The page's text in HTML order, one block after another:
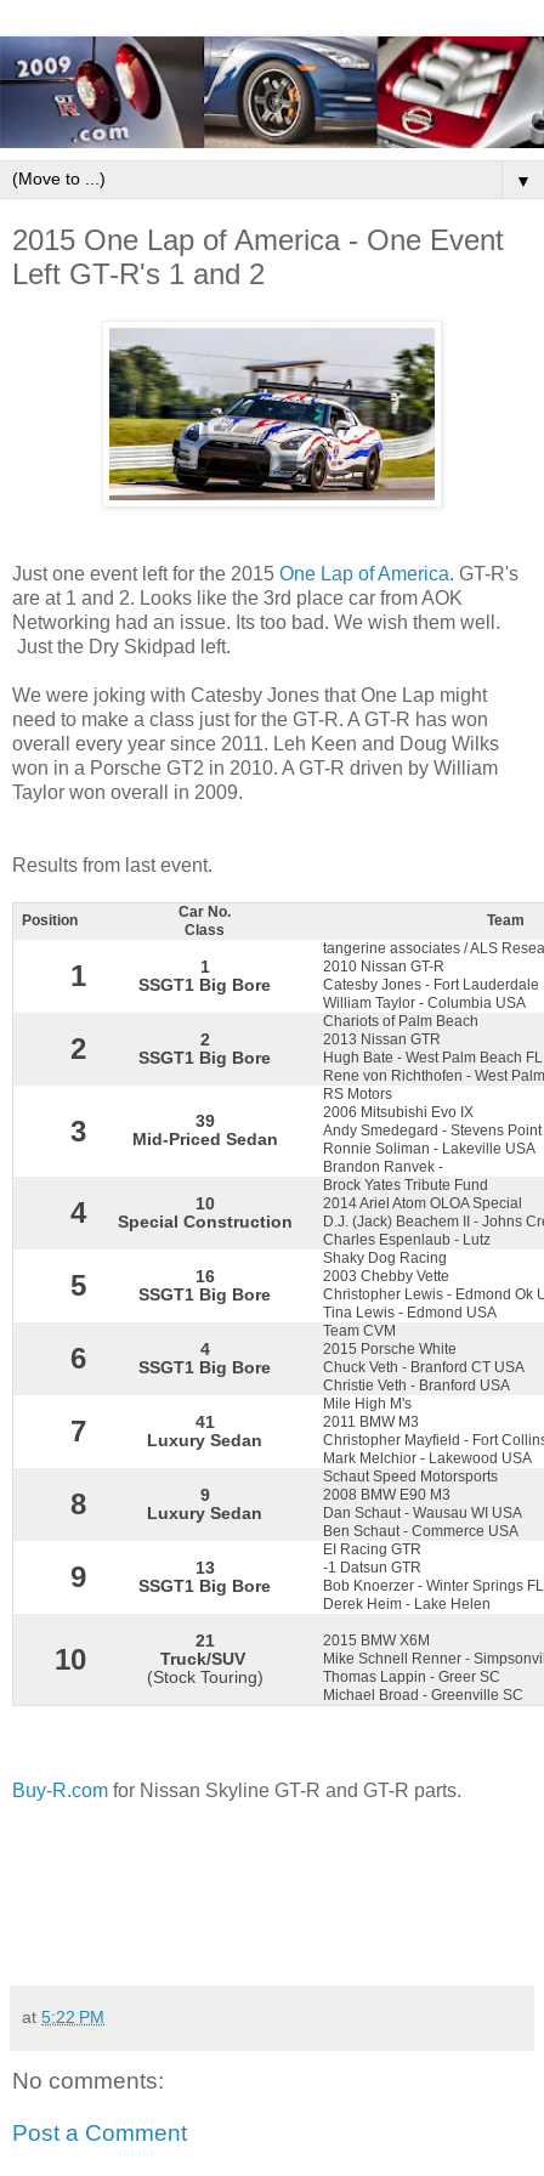
▼
2015 One Lap of America - One Event
Left GT-R's 1 and 2
Just one event left for the 2015 One Lap of America. GT-R's
are at 1 and 2. Looks like the 3rd place car from AOK
Networking had an issue. Its too bad. We wish them well.
Just the Dry Skidpad left.
We were joking with Catesby Jones that One Lap might
need to make a class just for the GT-R. A GT-R has won
overall every year since 2011. Leh Keen and Doug Wilks
won in a Porsche GT2 in 2010. A GT-R driven by William
Taylor won overall in 2009.
Results from last event.
Position
Car No.
Class
Team
1
1
SSGT1 Big Bore
tangerine associates / ALS
2010 Nissan GT-R
Catesby Jones - Fort
William Taylor - Columbia USA
2
2
SSGT1 Big Bore
Chariots of Palm Beach
2013 Nissan GTR
Hugh Bate - West Palm Beach
Rene von Richthofen - West
3
39
Mid-Priced Sedan
RS Motors
2006 Mitsubishi Evo IX
Andy Smedegard - Stevens
Ronnie Soliman - Lakeville USA
Brandon Ranvek -
4
10
Special Construction
Brock Yates Tribute Fund
2014 Ariel Atom OLOA Special
D.J. (Jack) Beachem II - Johns
Charles Espenlaub - Lutz
5
16
SSGT1 Big Bore
Shaky Dog Racing
2003 Chebby Vette
Christopher Lewis - Edmond Ok
Tina Lewis - Edmond USA
6
4
SSGT1 Big Bore
Team CVM
2015 Porsche White
Chuck Veth - Branford CT USA
Christie Veth - Branford USA
7
41
Luxury Sedan
Mile High M's
2011 BMW M3
Christopher Mayfield - Fort
Mark Melchior - Lakewood USA
8
9
Luxury Sedan
Schaut Speed Motorsports
2008 BMW E90 M3
Dan Schaut - Wausau WI USA
Ben Schaut - Commerce USA
9
13
SSGT1 Big Bore
EI Racing GTR
-1 Datsun GTR
Bob Knoerzer - Winter Springs
Derek Heim - Lake Helen
10
21
Truck/SUV
(Stock Touring)
2015 BMW X6M
Mike Schnell Renner -
Thomas Lappin - Greer SC
Michael Broad - Greenville SC
Buy-R.com for Nissan Skyline GT-R and GT-R parts.
at 5:22 PM
No comments:
Post a Comment